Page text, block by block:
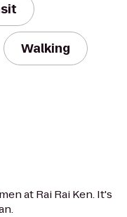
Walking
at Rai Rai Ken. It's